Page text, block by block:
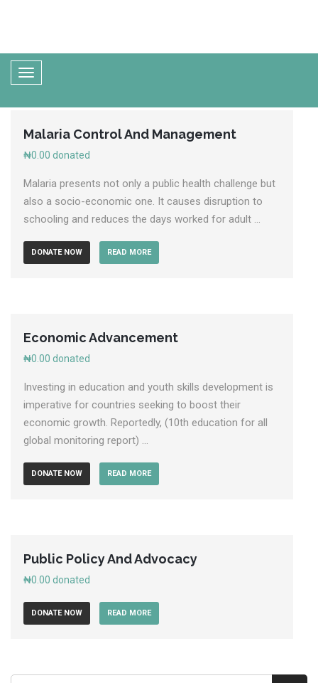
Malaria Control And Management
₦0.00 donated
Malaria presents not only a public health challenge but
also a socio-economic one. It causes disruption to
schooling and reduces the days worked for adult ...
DONATE NOW READ MORE
Economic Advancement
₦0.00 donated
Investing in education and youth skills development is
imperative for countries seeking to boost their
economic growth. Reportedly, (10th education for all
global monitoring report) ...
DONATE NOW READ MORE
Public Policy And Advocacy
₦0.00 donated
DONATE NOW READ MORE